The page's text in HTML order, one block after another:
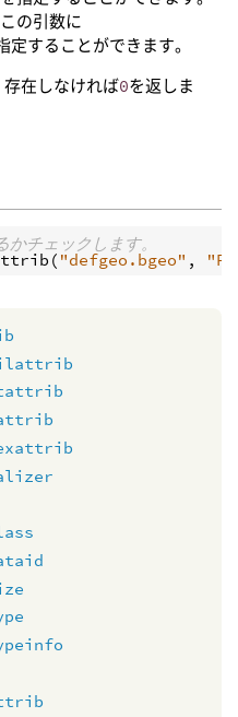
の引数に
定することができます。
存在しなければ0を返しま
チェックします。
( "defgeo.bgeo" , "P"